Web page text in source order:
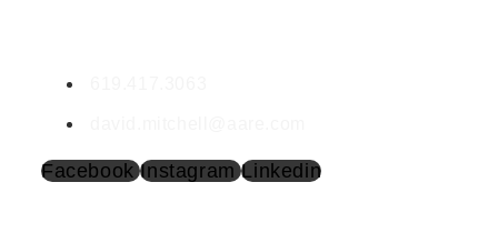
Facebook Instagram Linkedin